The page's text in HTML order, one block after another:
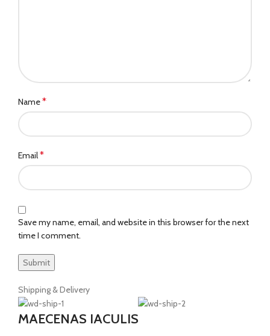
Name*
Email*
Save my name, email, and website in this browser for the next
time I comment.
Shipping & Delivery
MAECENAS IACULIS